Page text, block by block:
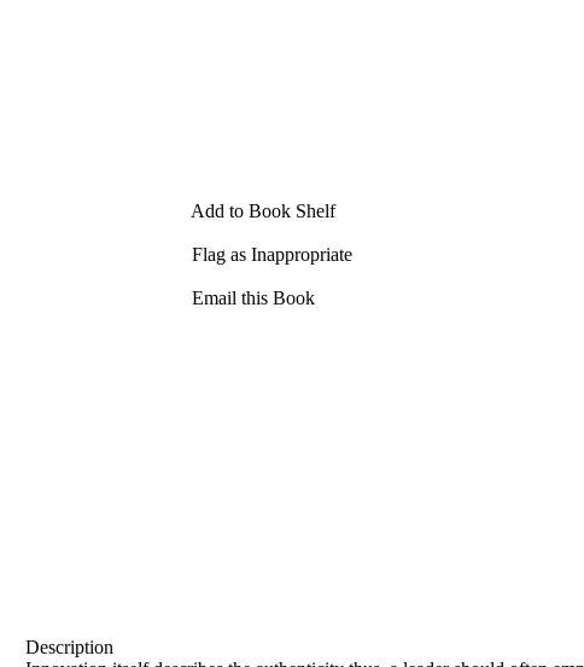
Add to Book Shelf
Flag as Inappropriate
Email this Book
Description